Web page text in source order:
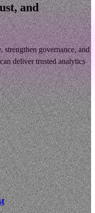
and
strengthen governance, and
deliver trusted analytics